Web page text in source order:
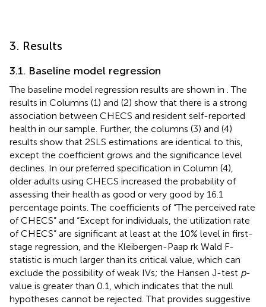
3. Results
3.1. Baseline model regression
The baseline model regression results are shown in . The
results in Columns (1) and (2) show that there is a strong
association between CHECS and resident self-reported
health in our sample. Further, the columns (3) and (4)
results show that 2SLS estimations are identical to this,
except the coefficient grows and the significance level
declines. In our preferred specification in Column (4),
older adults using CHECS increased the probability of
assessing their health as good or very good by 16.1
percentage points. The coefficients of “The perceived rate
of CHECS” and “Except for individuals, the utilization rate
of CHECS” are significant at least at the 10% level in first-
stage regression, and the Kleibergen-Paap rk Wald F-
statistic is much larger than its critical value, which can
exclude the possibility of weak IVs; the Hansen J-test p-
value is greater than 0.1, which indicates that the null
hypotheses cannot be rejected. That provides suggestive